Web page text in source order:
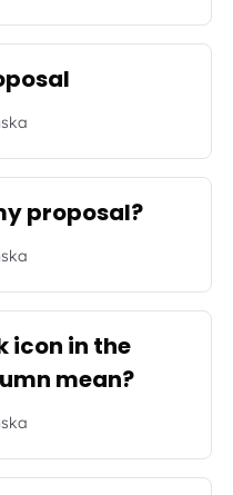
proposal?
icon in the
mean?